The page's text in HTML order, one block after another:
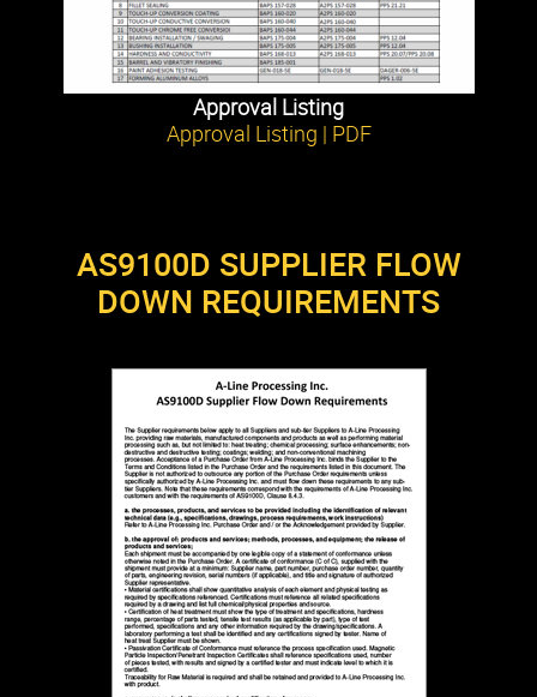
Approval Listing
Approval Listing | PDF
AS9100D SUPPLIER FLOW
DOWN REQUIREMENTS